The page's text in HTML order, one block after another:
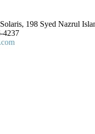
198 Syed Nazrul
4237